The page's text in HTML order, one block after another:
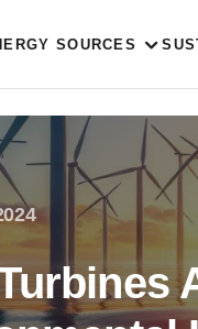
SOURCES